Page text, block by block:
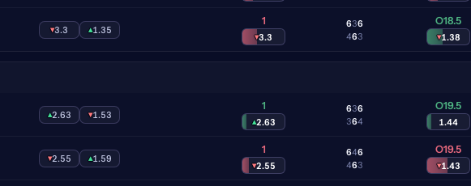
▾3.3 ▴1.35
1
▾3.3
6
4
3
6
6
3
O18.5
▾1.38
▴2.63 ▾1.53
1
▴2.63
6
3
3
6
6
4
O19.5
1.44
▾2.55 ▴1.59
1
▾2.55
6
4
4
6
6
3
O19.5
▾1.43